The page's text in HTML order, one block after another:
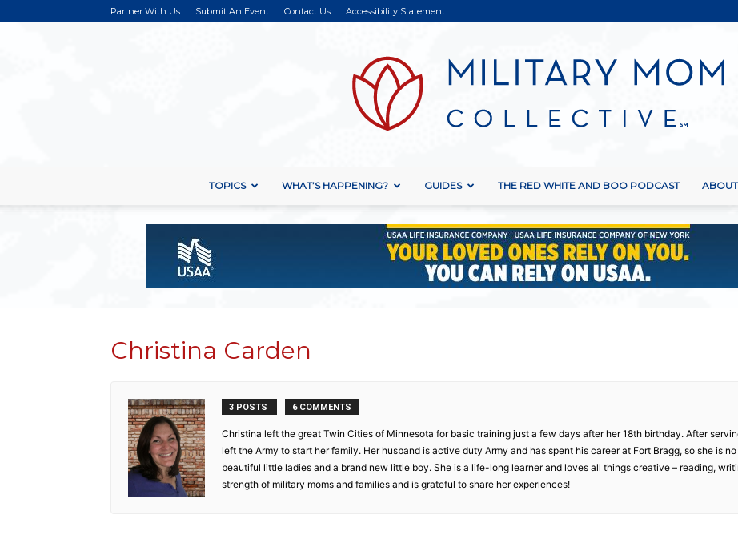
Partner With Us Submit An Event Contact Us Accessibility Statement
TOPICS WHAT’S HAPPENING? GUIDES THE RED WHITE AND BOO PODCAST
Christina Carden
3 POSTS 6 COMMENTS
Christina left the great Twin Cities of Minnesota for basic training just a few days after her 18th birthday. After
left the Army to start her family. Her husband is active duty Army and has spent his career at Fort Bragg, so she is
beautiful little ladies and a brand new little boy. She is a life-long learner and loves all things creative – reading,
strength of military moms and families and is grateful to share her experiences!